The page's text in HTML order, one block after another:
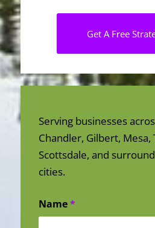
Get A Free
Serving businesses
Chandler, Gilbert, Mesa,
Scottsdale, and
cities.
Name*